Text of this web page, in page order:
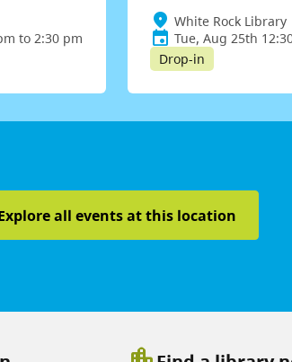
to 2:30 pm
White Rock Library
Tue, Aug 25th
Drop-in
all events at this location